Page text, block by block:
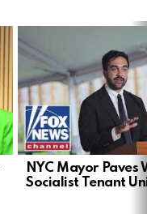
NYC Mayor Paves
Socialist Tenant